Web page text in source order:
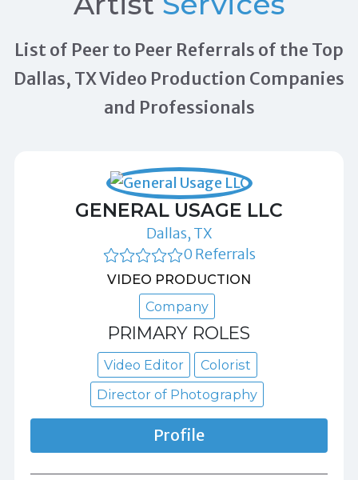
List of Peer to Peer Referrals of the Top
Dallas, TX Video Production Companies
and Professionals
GENERAL USAGE LLC
Dallas, TX
0 Referrals
VIDEO PRODUCTION
Company
PRIMARY ROLES
Video Editor
Colorist
Director of Photography
Profile